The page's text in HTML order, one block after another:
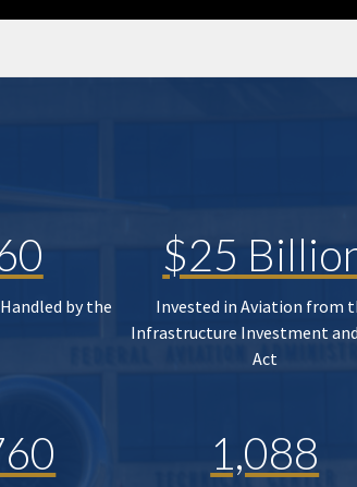
by the
$25
Invested in Aviation from
Infrastructure Investment
Act
1,088